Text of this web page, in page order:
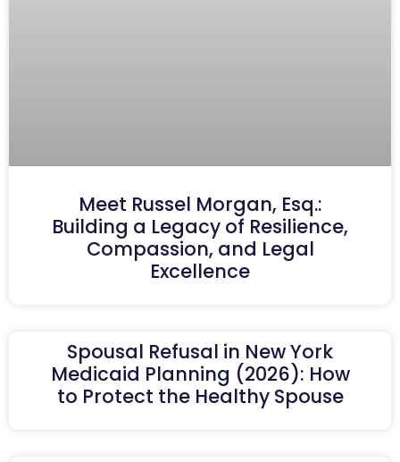
Meet Russel Morgan, Esq.:
Building a Legacy of Resilience,
Compassion, and Legal
Excellence
Spousal Refusal in New York
Medicaid Planning (2026): How
to Protect the Healthy Spouse